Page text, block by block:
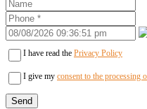
I have read the Privacy Policy
I give my consent to the processing